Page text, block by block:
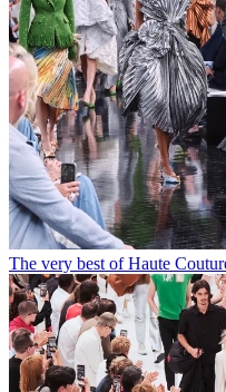
The very best of Haute